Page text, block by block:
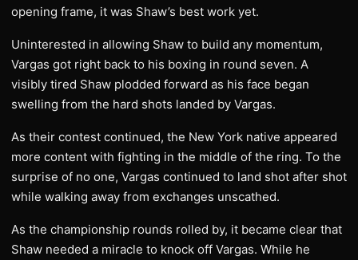
opening frame, it was Shaw’s best work yet.
Uninterested in allowing Shaw to build any momentum,
Vargas got right back to his boxing in round seven. A
visibly tired Shaw plodded forward as his face began
swelling from the hard shots landed by Vargas.
As their contest continued, the New York native appeared
more content with fighting in the middle of the ring. To the
surprise of no one, Vargas continued to land shot after shot
while walking away from exchanges unscathed.
As the championship rounds rolled by, it became clear that
Shaw needed a miracle to knock off Vargas. While he